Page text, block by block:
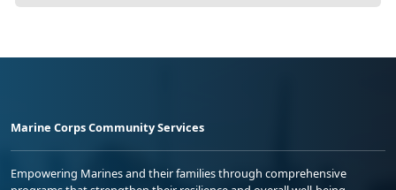
Marine Corps Community Services
Empowering Marines and their families through comprehensive